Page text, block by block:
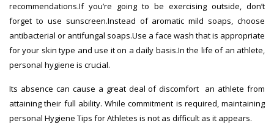
recommendations.If you’re going to be exercising outside, don’t
forget to use sunscreen.Instead of aromatic mild soaps, choose
antibacterial or antifungal soaps.Use a face wash that is appropriate
for your skin type and use it on a daily basis.In the life of an athlete,
personal hygiene is crucial.
Its absence can cause a great deal of discomfort an athlete from
attaining their full ability. While commitment is required, maintaining
personal Hygiene Tips for Athletes is not as difficult as it appears.